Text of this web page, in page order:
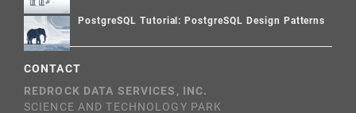
PostgreSQL Tutorial: PostgreSQL Design Patterns
CONTACT
REDROCK DATA SERVICES, INC.
SCIENCE AND TECHNOLOGY PARK